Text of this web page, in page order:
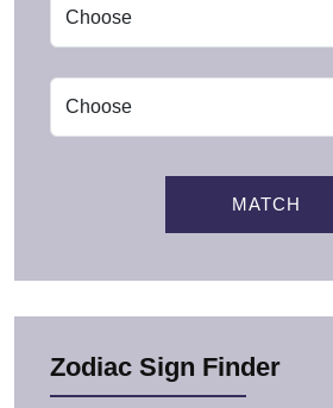
MATCH
Zodiac Sign Finder